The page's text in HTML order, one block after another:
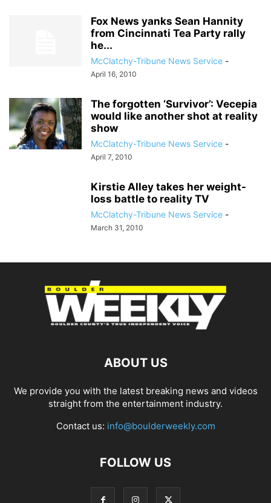
Fox News yanks Sean Hannity
from Cincinnati Tea Party rally
he...
McClatchy-Tribune News Service -
April 16, 2010
The forgotten ‘Survivor’: Vecepia
would like another shot at reality
show
McClatchy-Tribune News Service -
April 7, 2010
Kirstie Alley takes her weight-
loss battle to reality TV
McClatchy-Tribune News Service -
March 31, 2010
ABOUT US
We provide you with the latest breaking news and videos
straight from the entertainment industry.
Contact us: info@boulderweekly.com
FOLLOW US